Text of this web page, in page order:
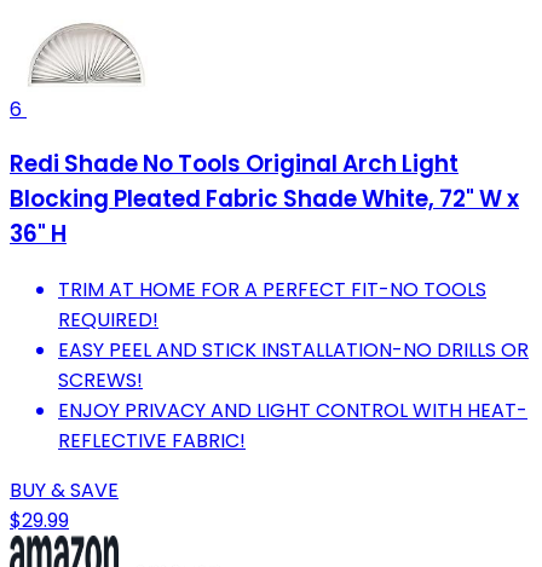
6
Redi Shade No Tools Original Arch Light
Blocking Pleated Fabric Shade White, 72" W x
36" H
TRIM AT HOME FOR A PERFECT FIT-NO TOOLS
REQUIRED!
EASY PEEL AND STICK INSTALLATION-NO DRILLS OR
SCREWS!
ENJOY PRIVACY AND LIGHT CONTROL WITH HEAT-
REFLECTIVE FABRIC!
BUY & SAVE
$29.99